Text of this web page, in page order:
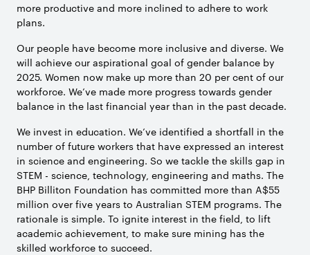
more productive and more inclined to adhere to work
plans.
Our people have become more inclusive and diverse. We
will achieve our aspirational goal of gender balance by
2025. Women now make up more than 20 per cent of our
workforce. We’ve made more progress towards gender
balance in the last financial year than in the past decade.
We invest in education. We’ve identified a shortfall in the
number of future workers that have expressed an interest
in science and engineering. So we tackle the skills gap in
STEM - science, technology, engineering and maths. The
BHP Billiton Foundation has committed more than A$55
million over five years to Australian STEM programs. The
rationale is simple. To ignite interest in the field, to lift
academic achievement, to make sure mining has the
skilled workforce to succeed.